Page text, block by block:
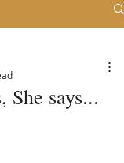
She says...